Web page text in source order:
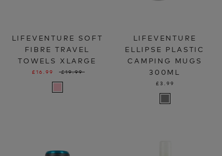
LIFEVENTURE SOFT
FIBRE TRAVEL
TOWELS XLARGE
£16.99 £19.99
LIFEVENTURE
ELLIPSE PLASTIC
CAMPING MUGS
300ML
£3.99